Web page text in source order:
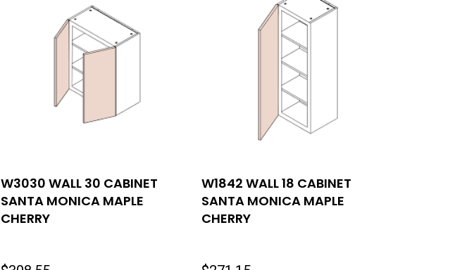
W3030 WALL 30 CABINET
SANTA MONICA MAPLE
CHERRY
W1842 WALL 18 CABINET
SANTA MONICA MAPLE
CHERRY